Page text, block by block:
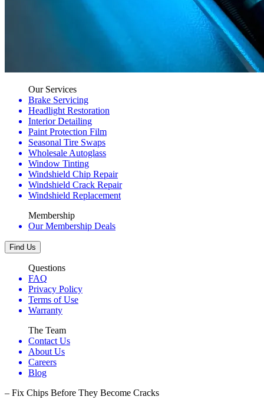
Our Services
Brake Servicing
Headlight Restoration
Interior Detailing
Paint Protection Film
Seasonal Tire Swaps
Wholesale Autoglass
Window Tinting
Windshield Chip Repair
Windshield Crack Repair
Windshield Replacement
Membership
Our Membership Deals
Find Us
Questions
FAQ
Privacy Policy
Terms of Use
Warranty
The Team
Contact Us
About Us
Careers
Blog
– Fix Chips Before They Become Cracks